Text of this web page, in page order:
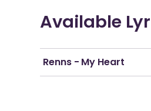
Available
Renns - My Heart